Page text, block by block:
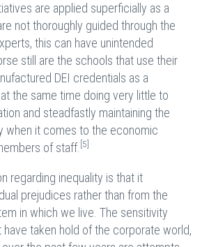
are applied superficially as a
not thoroughly guided through the
this can have unintended
still are the schools that use their
DEI credentials as a
the same time doing very little to
and steadfastly maintaining the
when it comes to the economic
of staff. [5]
regarding inequality is that it
prejudices rather than from the
in which we live. The sensitivity
have taken hold of the corporate world,